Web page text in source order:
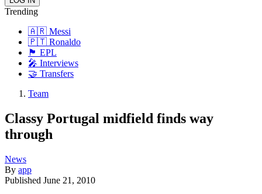
Trending
🇦🇷 Messi
🇵🇹 Ronaldo
🏴󠁧󠁢󠁥󠁮󠁧󠁿 EPL
🎤 Interviews
🤝 Transfers
Team
Classy Portugal midfield finds way
through
News
By app
Published June 21, 2010